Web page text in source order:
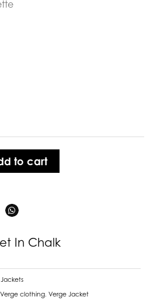
to cart
In Chalk
Jackets
Verge clothing Verge Jacket